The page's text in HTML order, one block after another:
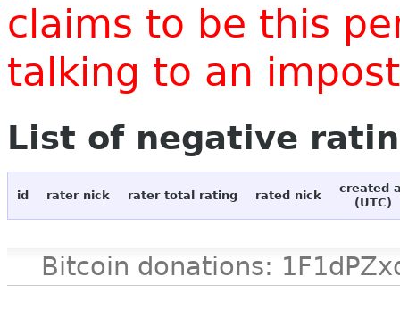
claims to be this
talking to an
List of negative
id rater nick rater total rating rated nick
created
(UTC)
Bitcoin donations: